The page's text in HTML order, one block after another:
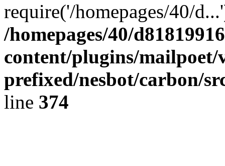
require('/homepages/40/
/homepages/40/
content/plugins/mailpoet/
prefixed/nesbot/carbon/
line 374